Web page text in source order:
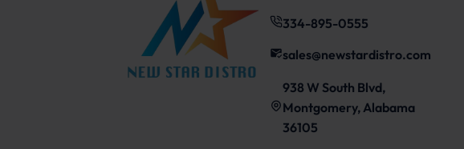
334-895-0555
sales@newstardistro.com
938 W South Blvd,
Montgomery, Alabama
36105